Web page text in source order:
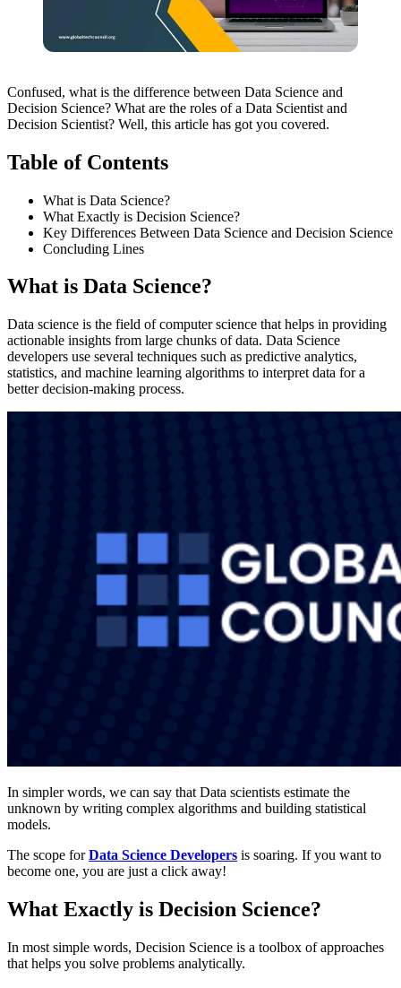
Confused, what is the difference between Data Science and
Decision Science? What are the roles of a Data Scientist and
Decision Scientist? Well, this article has got you covered.
Table of Contents
What is Data Science?
What Exactly is Decision Science?
Key Differences Between Data Science and Decision Science
Concluding Lines
What is Data Science?
Data science is the field of computer science that helps in providing
actionable insights from large chunks of data. Data Science
developers use several techniques such as predictive analytics,
statistics, and machine learning algorithms to interpret data for a
better decision-making process.
In simpler words, we can say that Data scientists estimate the
unknown by writing complex algorithms and building statistical
models.
The scope forData Science Developers is soaring. If you want to
become one, you are just a click away!
What Exactly is Decision Science?
In most simple words, Decision Science is a toolbox of approaches
that helps you solve problems analytically.